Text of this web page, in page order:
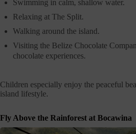
Swimming in calm, shallow water.
Relaxing at The Split.
Walking around the island.
Visiting the Belize Chocolate
chocolate experiences.
Children especially enjoy the peaceful
island lifestyle.
Fly Above the Rainforest at Bocawina